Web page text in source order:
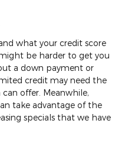
what your credit score
be harder to get you
a down payment or
credit may need the
offer. Meanwhile,
take advantage of the
specials that we have